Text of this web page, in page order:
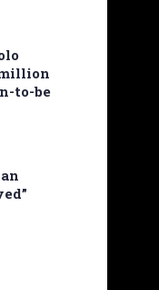
to-be